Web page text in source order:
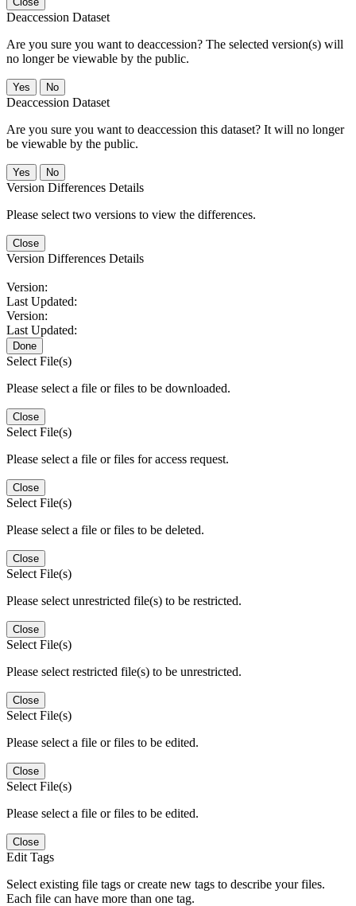
Deaccession Dataset
Are you sure you want to deaccession? The selected version(s) will
no longer be viewable by the public.
No
Deaccession Dataset
Are you sure you want to deaccession this dataset? It will no longer
be viewable by the public.
No
Version Differences Details
Please select two versions to view the differences.
Close
Version Differences Details
Version:
Last Updated:
Version:
Last Updated:
Done
Select File(s)
Please select a file or files to be downloaded.
Close
Select File(s)
Please select a file or files for access request.
Close
Select File(s)
Please select a file or files to be deleted.
Close
Select File(s)
Please select unrestricted file(s) to be restricted.
Close
Select File(s)
Please select restricted file(s) to be unrestricted.
Close
Select File(s)
Please select a file or files to be edited.
Close
Select File(s)
Please select a file or files to be edited.
Close
Edit Tags
Select existing file tags or create new tags to describe your files.
Each file can have more than one tag.